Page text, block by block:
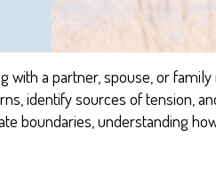
with a partner, spouse, or
, identify sources of tension,
boundaries, understanding ho